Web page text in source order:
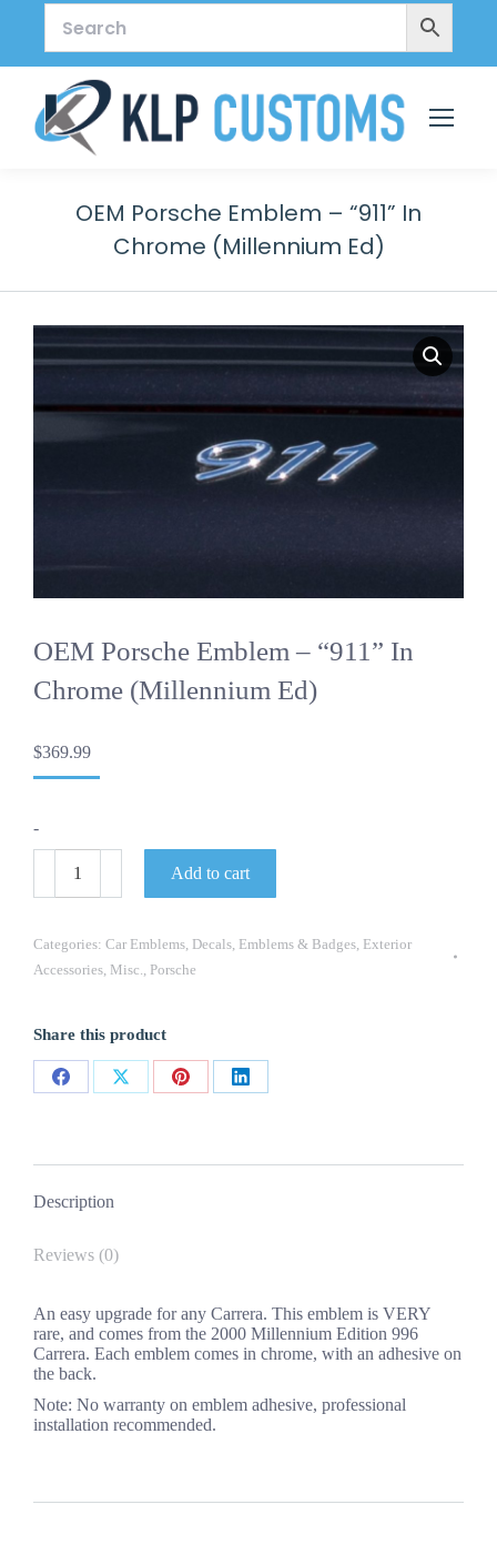
OEM Porsche Emblem – “911” In
Chrome (Millennium Ed)
OEM Porsche Emblem – “911” In
Chrome (Millennium Ed)
$369.99
-
Porsche
Emblem
"911"
Chrome
quantity
Add to cart
Categories: Car Emblems Decals Emblems & Badges Exterior
Accessories Misc. Porsche
Share this product
Share
Share
Share
Share
Description
Reviews (0)
An easy upgrade for any Carrera. This emblem is VERY
rare, and comes from the 2000 Millennium Edition 996
Carrera. Each emblem comes in chrome, with an adhesive on
the back.
Note: No warranty on emblem adhesive, professional
installation recommended.